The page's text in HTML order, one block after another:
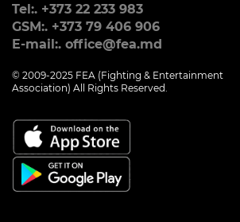
Tel:. +373 22 233 983
GSM:. +373 79 406 906
E-mail:. office@fea.md
© 2009-2025 FEA (Fighting & Entertainment
Association) All Rights Reserved.